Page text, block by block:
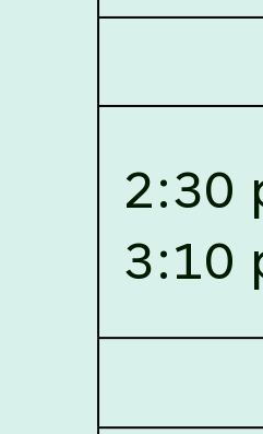
10, 2026,National Law
(NLUJA), Assam
positions under
(CLE) and Lawyer
2026,
With reference to
F/IT-AUDIT/2026/42/606
Information
Security, Cyber Security,
Email, ERP and CCTV
Assam has been